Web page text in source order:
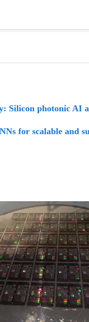
Silicon photonic AI
for scalable and